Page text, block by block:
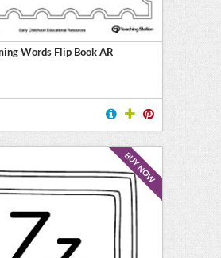
Words Flip Book AR
BUY NOW